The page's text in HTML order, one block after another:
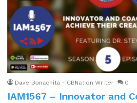
Dave Bonachita - CBNation Writer 0
IAM1567 – Innovator and